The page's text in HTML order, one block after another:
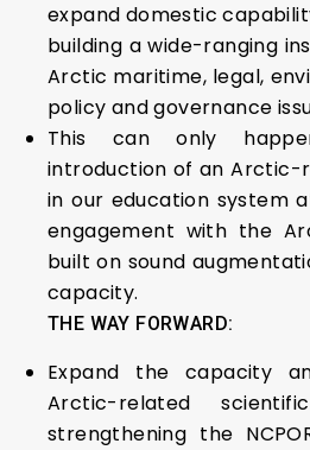
expand domestic
building a wide-ranging
Arctic maritime, legal,
policy and governance
This can only
introduction of an Arctic-
in our education system
engagement with the
built on sound
capacity.
THE WAY FORWARD:
Expand the capacity
Arctic-related
strengthening the